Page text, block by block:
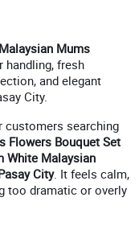
Mums
handling, fresh
and elegant
City.
customers searching
Flowers Bouquet Set
White Malaysian
City. It feels calm,
too dramatic or overly